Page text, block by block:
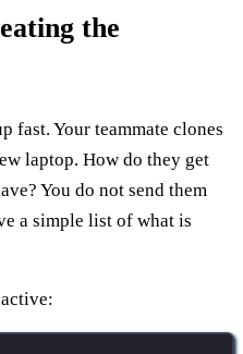
the
fast. Your teammate clones
laptop. How do they get
You do not send them
a simple list of what is